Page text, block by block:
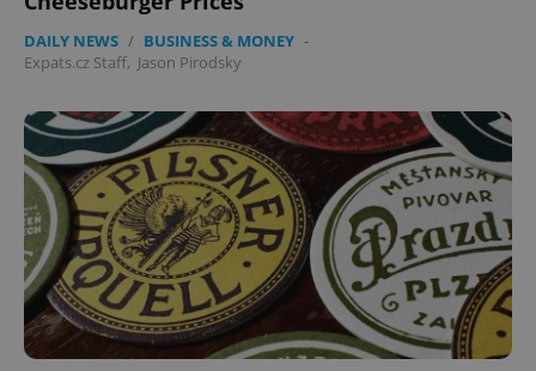
DAILY NEWS / BUSINESS & MONEY -
Expats.cz Staff, Jason Pirodsky